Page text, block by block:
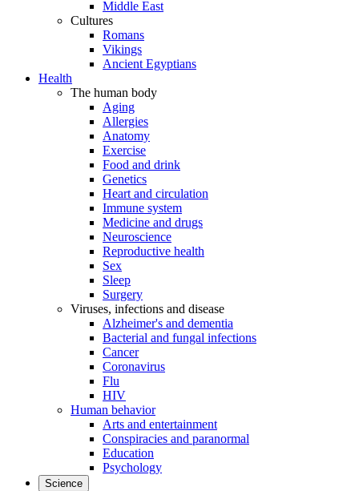
Middle East
Cultures
Romans
Vikings
Ancient Egyptians
Health
The human body
Aging
Allergies
Anatomy
Exercise
Food and drink
Genetics
Heart and circulation
Immune system
Medicine and drugs
Neuroscience
Reproductive health
Sex
Sleep
Surgery
Viruses, infections and disease
Alzheimer's and dementia
Bacterial and fungal infections
Cancer
Coronavirus
Flu
HIV
Human behavior
Arts and entertainment
Conspiracies and paranormal
Education
Psychology
Science